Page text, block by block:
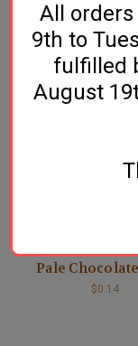
CaraBrown®
$0.13
Pale
$0.14
All
9th to
fulfilled
August